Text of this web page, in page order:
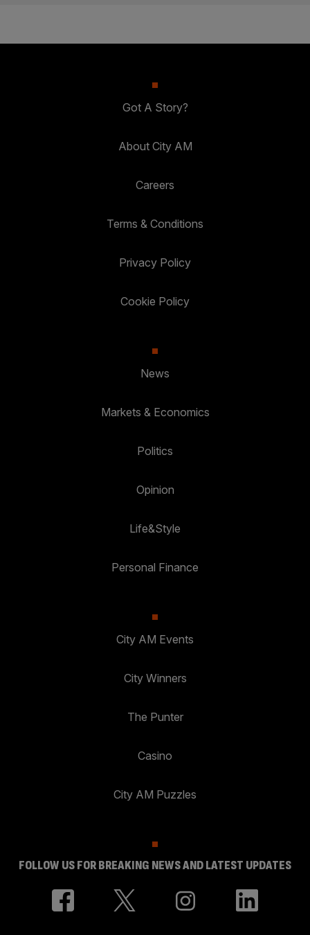
Got A Story?
About City AM
Careers
Terms & Conditions
Privacy Policy
Cookie Policy
News
Markets & Economics
Politics
Opinion
Life&Style
Personal Finance
City AM Events
City Winners
The Punter
Casino
City AM Puzzles
FOLLOW US FOR BREAKING NEWS AND LATEST UPDATES